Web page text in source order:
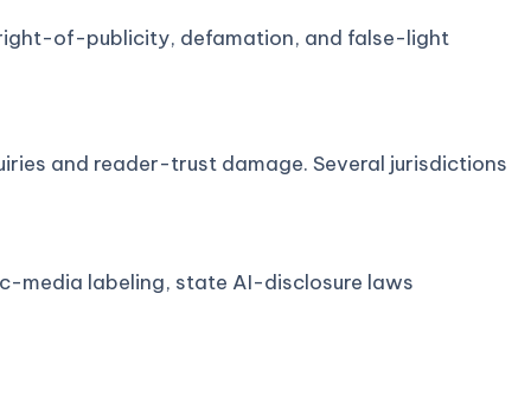
of-publicity, defamation, and false-light
and reader-trust damage. Several jurisdictions
media labeling, state AI-disclosure laws